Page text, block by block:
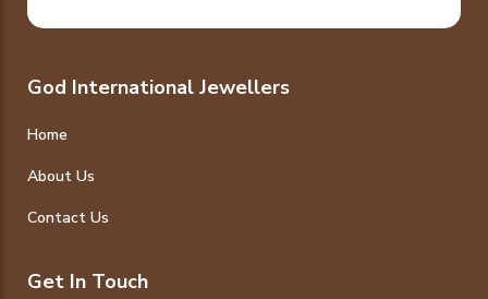
God International Jewellers
Home
About Us
Contact Us
Get In Touch